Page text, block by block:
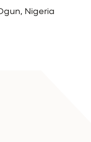
Nigeria